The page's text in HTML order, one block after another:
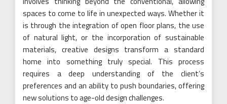
spaces to come to life in unexpected ways. Whether it
is through the integration of open floor plans, the use
of natural light, or the incorporation of sustainable
materials, creative designs transform a standard
home into something truly special. This process
requires a deep understanding of the client’s
preferences and an ability to push boundaries, offering
new solutions to age-old design challenges.